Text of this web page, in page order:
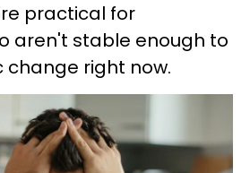
practical for
aren't stable enough to
right now.